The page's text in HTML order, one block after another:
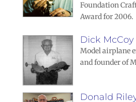
Foundation
Award for 2006.
Dick McCoy
Model airplane
and founder of
Donald